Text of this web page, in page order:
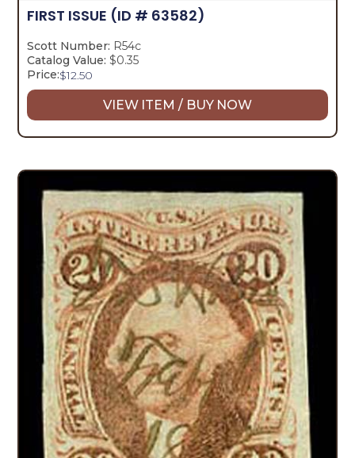
FIRST ISSUE (ID # 63582)
Scott Number: R54c
Catalog Value: $0.35
Price:$12.50
VIEW ITEM / BUY NOW